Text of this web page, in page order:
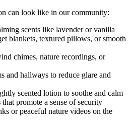
can look like in our community:
scents like lavender or vanilla
blankets, textured pillows, or smooth
chimes, nature recordings, or
and hallways to reduce glare and
scented lotion to soothe and calm
that promote a sense of security
or peaceful nature videos on the